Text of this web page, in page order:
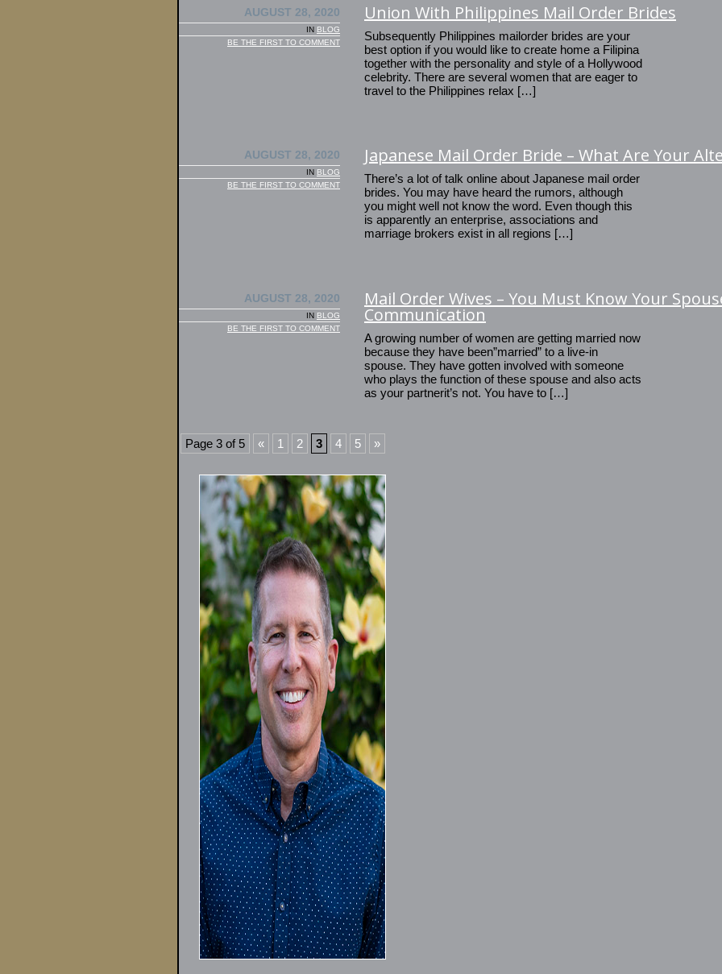
AUGUST 28, 2020
IN BLOG
BE THE FIRST TO COMMENT
Union With Philippines Mail Order Brides
Subsequently Philippines mailorder brides are your
best option if you would like to create home a Filipina
together with the personality and style of a Hollywood
celebrity. There are several women that are eager to
travel to the Philippines relax […]
AUGUST 28, 2020
IN BLOG
BE THE FIRST TO COMMENT
Japanese Mail Order Bride – What Are Your
There’s a lot of talk online about Japanese mail order
brides. You may have heard the rumors, although
you might well not know the word. Even though this
is apparently an enterprise, associations and
marriage brokers exist in all regions […]
AUGUST 28, 2020
IN BLOG
BE THE FIRST TO COMMENT
Mail Order Wives – You Must Know Your
Communication
A growing number of women are getting married now
because they have been”married” to a live-in
spouse. They have gotten involved with someone
who plays the function of these spouse and also acts
as your partnerit’s not. You have to […]
Page 3 of 5 « 1 2 3 4 5 »